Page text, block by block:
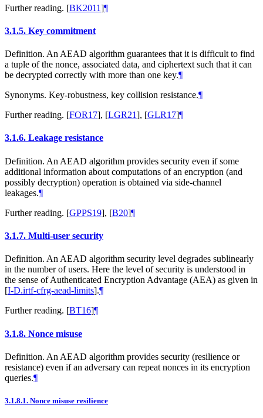
Further reading. [BK2011]¶
3.1.5. Key commitment
Definition. An AEAD algorithm guarantees that it is difficult to find
a tuple of the nonce, associated data, and ciphertext such that it can
be decrypted correctly with more than one key.¶
Synonyms. Key-robustness, key collision resistance.¶
Further reading. [FOR17], [LGR21], [GLR17]¶
3.1.6. Leakage resistance
Definition. An AEAD algorithm provides security even if some
additional information about computations of an encryption (and
possibly decryption) operation is obtained via side-channel
leakages.¶
Further reading. [GPPS19], [B20]¶
3.1.7. Multi-user security
Definition. An AEAD algorithm security level degrades sublinearly
in the number of users. Here the level of security is understood in
the sense of Authenticated Encryption Advantage (AEA) as given in
[I-D.irtf-cfrg-aead-limits].¶
Further reading. [BT16]¶
3.1.8. Nonce misuse
Definition. An AEAD algorithm provides security (resilience or
resistance) even if an adversary can repeat nonces in its encryption
queries.¶
3.1.8.1. Nonce misuse resilience